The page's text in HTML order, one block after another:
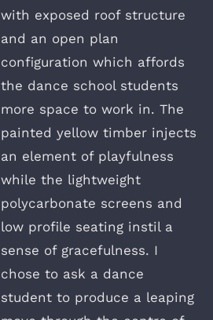
with exposed roof structure
and an open plan
configuration which affords
the dance school students
more space to work in. The
painted yellow timber injects
an element of playfulness
while the lightweight
polycarbonate screens and
low profile seating instil a
sense of gracefulness. I
chose to ask a dance
student to produce a leaping